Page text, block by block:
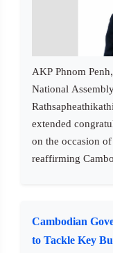
AKP Phnom
National
extended
on the occasion
reaffirming
Cambodian
to Tackle Key